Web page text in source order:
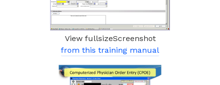
View fullsizeScreenshot
from this training manual